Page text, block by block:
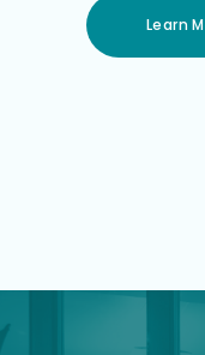
Learn